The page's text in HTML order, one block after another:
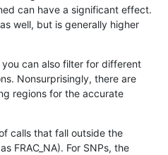
I1_5
can have a significant effect.
well, but is generally higher
can also filter for different
Nonsurprisingly, there are
regions for the accurate
calls that fall outside the
FRAC_NA). For SNPs, the